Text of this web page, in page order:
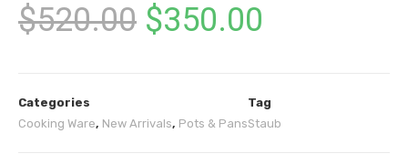
$520.00 $350.00
Categories
Cooking Ware, New Arrivals, Pots & Pans
Tag
Staub